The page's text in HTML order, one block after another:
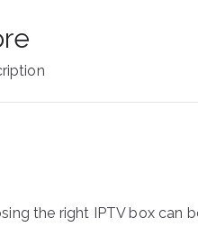
the right IPTV box can